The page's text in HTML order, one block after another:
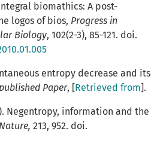
biomathics: A post-
logos of bios, Progress in
Biology, 102(2-3), 85-121. doi.
entropy decrease and its
Paper, [Retrieved from].
Negentropy, information and the
Nature, 213, 952. doi.